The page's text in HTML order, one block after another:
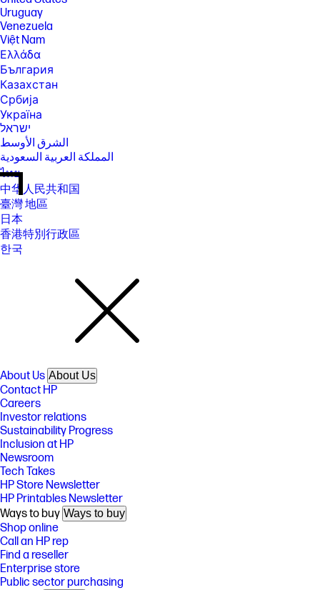
Uruguay
Venezuela
Việt Nam
Ελλάδα
България
Казахстан
Србија
Україна
ישראל
الشرق الأوسط
المملكة العربية السعودية
ไทย
中华人民共和国
臺灣 地區
日本
香港特別行政區
한국
About Us About Us
Contact HP
Careers
Investor relations
Sustainability Progress
Inclusion at HP
Newsroom
Tech Takes
HP Store Newsletter
HP Printables Newsletter
Ways to buy Ways to buy
Shop online
Call an HP rep
Find a reseller
Enterprise store
Public sector purchasing